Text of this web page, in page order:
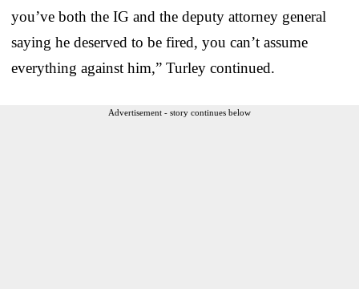
you’ve both the IG and the deputy attorney general
saying he deserved to be fired, you can’t assume
everything against him,” Turley continued.
Advertisement - story continues below